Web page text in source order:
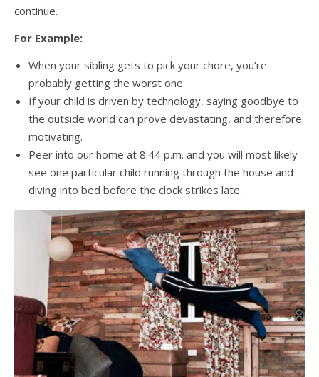
continue.
For Example:
When your sibling gets to pick your chore, you’re
probably getting the worst one.
If your child is driven by technology, saying goodbye to
the outside world can prove devastating, and therefore
motivating.
Peer into our home at 8:44 p.m. and you will most likely
see one particular child running through the house and
diving into bed before the clock strikes late.